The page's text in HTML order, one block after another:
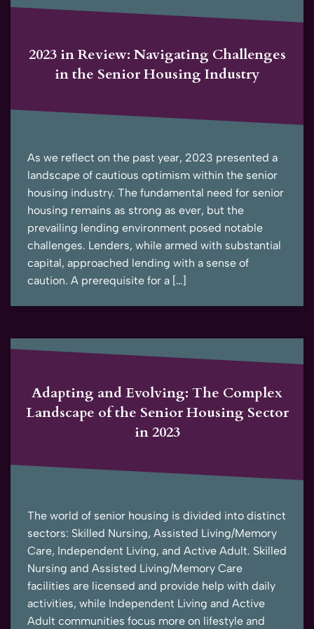
2023 in Review: Navigating Challenges
in the Senior Housing Industry
As we reflect on the past year, 2023 presented a
landscape of cautious optimism within the senior
housing industry. The fundamental need for senior
housing remains as strong as ever, but the
prevailing lending environment posed notable
challenges. Lenders, while armed with substantial
capital, approached lending with a sense of
caution. A prerequisite for a […]
Adapting and Evolving: The Complex
Landscape of the Senior Housing Sector
in 2023
The world of senior housing is divided into distinct
sectors: Skilled Nursing, Assisted Living/Memory
Care, Independent Living, and Active Adult. Skilled
Nursing and Assisted Living/Memory Care
facilities are licensed and provide help with daily
activities, while Independent Living and Active
Adult communities focus more on lifestyle and